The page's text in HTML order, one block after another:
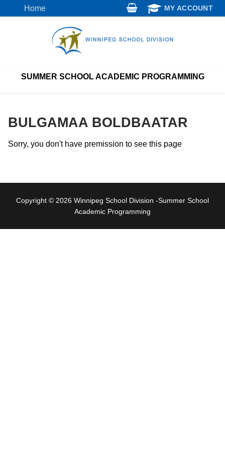
to
Home MY ACCOUNT
SUMMER SCHOOL ACADEMIC PROGRAMMING
BULGAMAA BOLDBAATAR
Sorry, you don't have premission to see this page
Copyright © 2026 Winnipeg School Division -Summer School
Academic Programming